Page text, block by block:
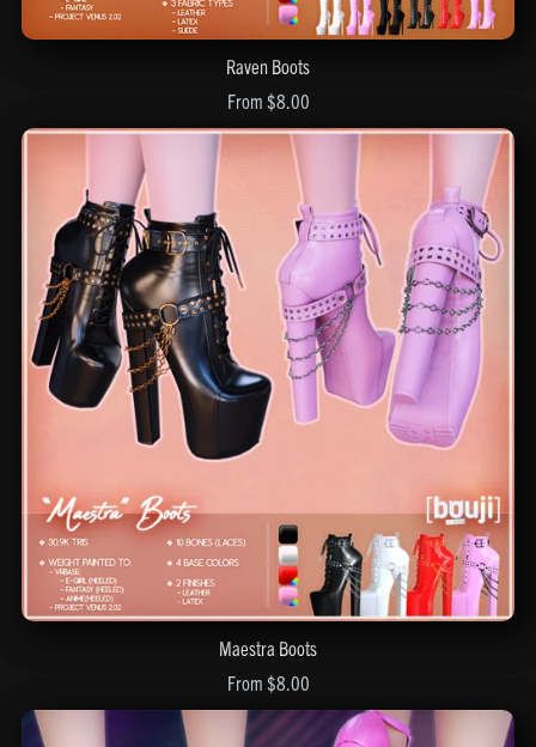
Raven Boots
From $8.00
Maestra Boots
From $8.00